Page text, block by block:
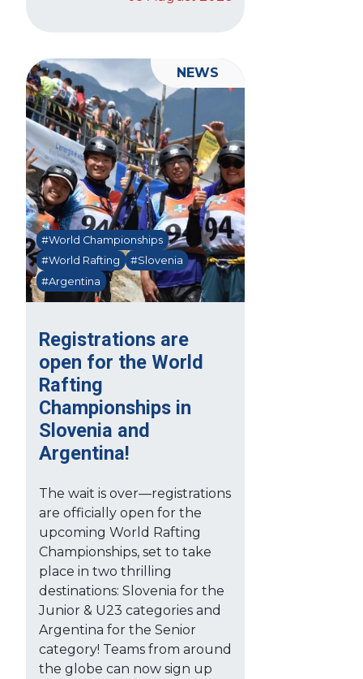
Registrations are
open for the World
Rafting
Championships in
Slovenia and
Argentina!
#World Championships
#World Rafting
#Slovenia
#Argentina
The wait is over—registrations
are officially open for the
upcoming World Rafting
Championships, set to take
place in two thrilling
destinations: Slovenia for the
Junior & U23 categories and
Argentina for the Senior
category! Teams from around
the globe can now sign up
NEWS